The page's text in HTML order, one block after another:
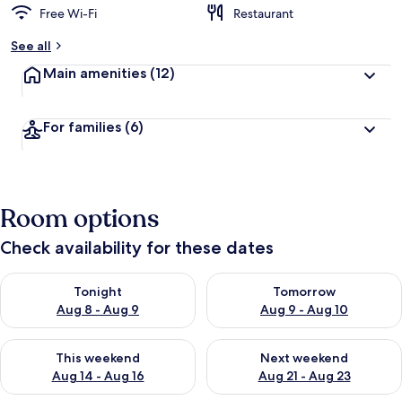
Free Wi-Fi
Restaurant
See all
Main amenities (12)
For families (6)
Room options
Check availability for these dates
Tonight
Aug 8 - Aug 9
Check availability for tonight Aug 8 - Aug 9
Tomorrow
Aug 9 - Aug 10
Check availability for
This weekend
Aug 14 - Aug 16
Check availability for this weekend Aug 14 - Aug 16
Next weekend
Aug 21 - Aug 23
Check availability for next